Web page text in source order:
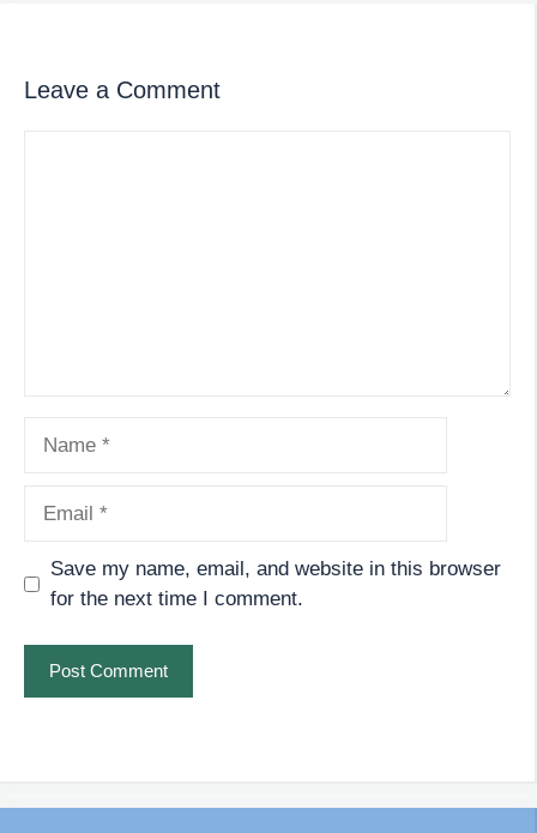
Leave a Comment
Save my name, email, and website in this browser
for the next time I comment.